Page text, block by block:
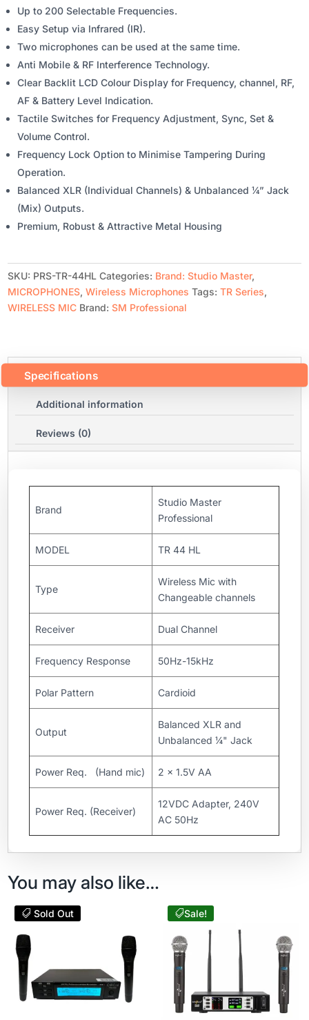
Up to 200 Selectable Frequencies.
Easy Setup via Infrared (IR).
Two microphones can be used at the same time.
Anti Mobile & RF Interference Technology.
Clear Backlit LCD Colour Display for Frequency, channel, RF,
AF & Battery Level Indication.
Tactile Switches for Frequency Adjustment, Sync, Set &
Volume Control.
Frequency Lock Option to Minimise Tampering During
Operation.
Balanced XLR (Individual Channels) & Unbalanced ¼” Jack
(Mix) Outputs.
Premium, Robust & Attractive Metal Housing
SKU: PRS-TR-44HL Categories: Brand: Studio Master,
MICROPHONES,Wireless Microphones Tags:TR Series,
WIRELESS MIC Brand:SM Professional
Specifications
Additional information
Reviews (0)
Brand
Studio Master
Professional
MODEL TR 44 HL
Type
Wireless Mic with
Changeable channels
Receiver Dual Channel
Frequency Response 50Hz-15kHz
Polar Pattern Cardioid
Output
Balanced XLR and
Unbalanced ¼" Jack
Power Req. (Hand mic) 2 x 1.5V AA
Power Req. (Receiver)
12VDC Adapter, 240V
AC 50Hz
You may also like…
Sold Out Sale!